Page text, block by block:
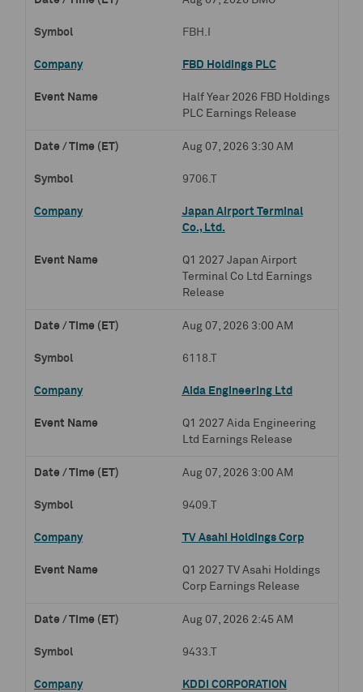
FBH.I
FBD Holdings PLC
Half Year 2026 FBD Holdings
PLC Earnings Release
Aug 07, 2026 3:30 AM
9706.T
Japan Airport Terminal
Co., Ltd.
Q1 2027 Japan Airport
Terminal Co Ltd Earnings
Release
Aug 07, 2026 3:00 AM
6118.T
Aida Engineering Ltd
Q1 2027 Aida Engineering
Ltd Earnings Release
Aug 07, 2026 3:00 AM
9409.T
TV Asahi Holdings Corp
Q1 2027 TV Asahi Holdings
Corp Earnings Release
Aug 07, 2026 2:45 AM
9433.T
KDDI CORPORATION